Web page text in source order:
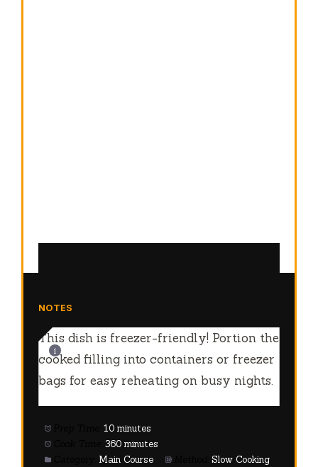
NOTES
This dish is freezer-friendly! Portion the
cooked filling into containers or freezer
bags for easy reheating on busy nights.
10 minutes
360 minutes
Main Course
Slow Cooking